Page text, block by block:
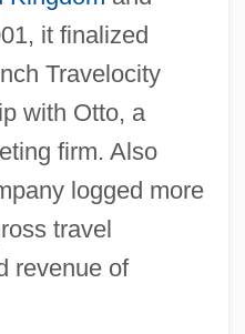
it finalized
Travelocity
with Otto, a
firm. Also
logged more
travel
revenue of